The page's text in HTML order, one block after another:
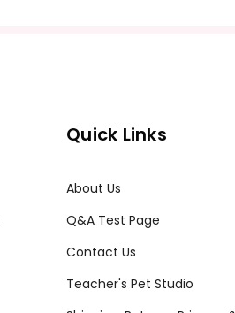
Quick Links
About Us
Q&A Test Page
Contact Us
Teacher's Pet Studio